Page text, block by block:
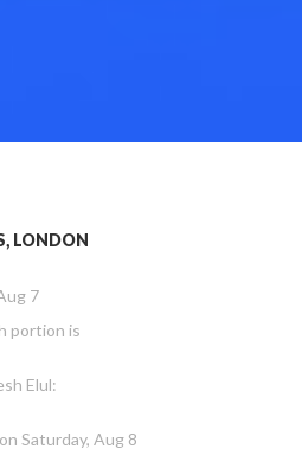
LONDON
7
portion is
Elul:
on Saturday, Aug 8